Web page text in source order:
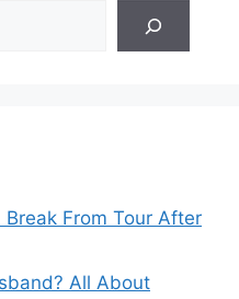
Break From Tour After
All About